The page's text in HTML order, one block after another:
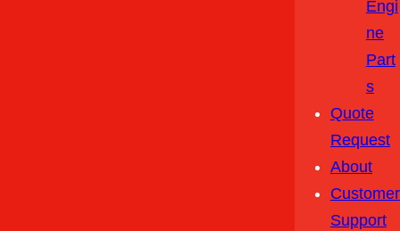
Engi
Ne
Part
S
Quote
Request
About
Customer
Support